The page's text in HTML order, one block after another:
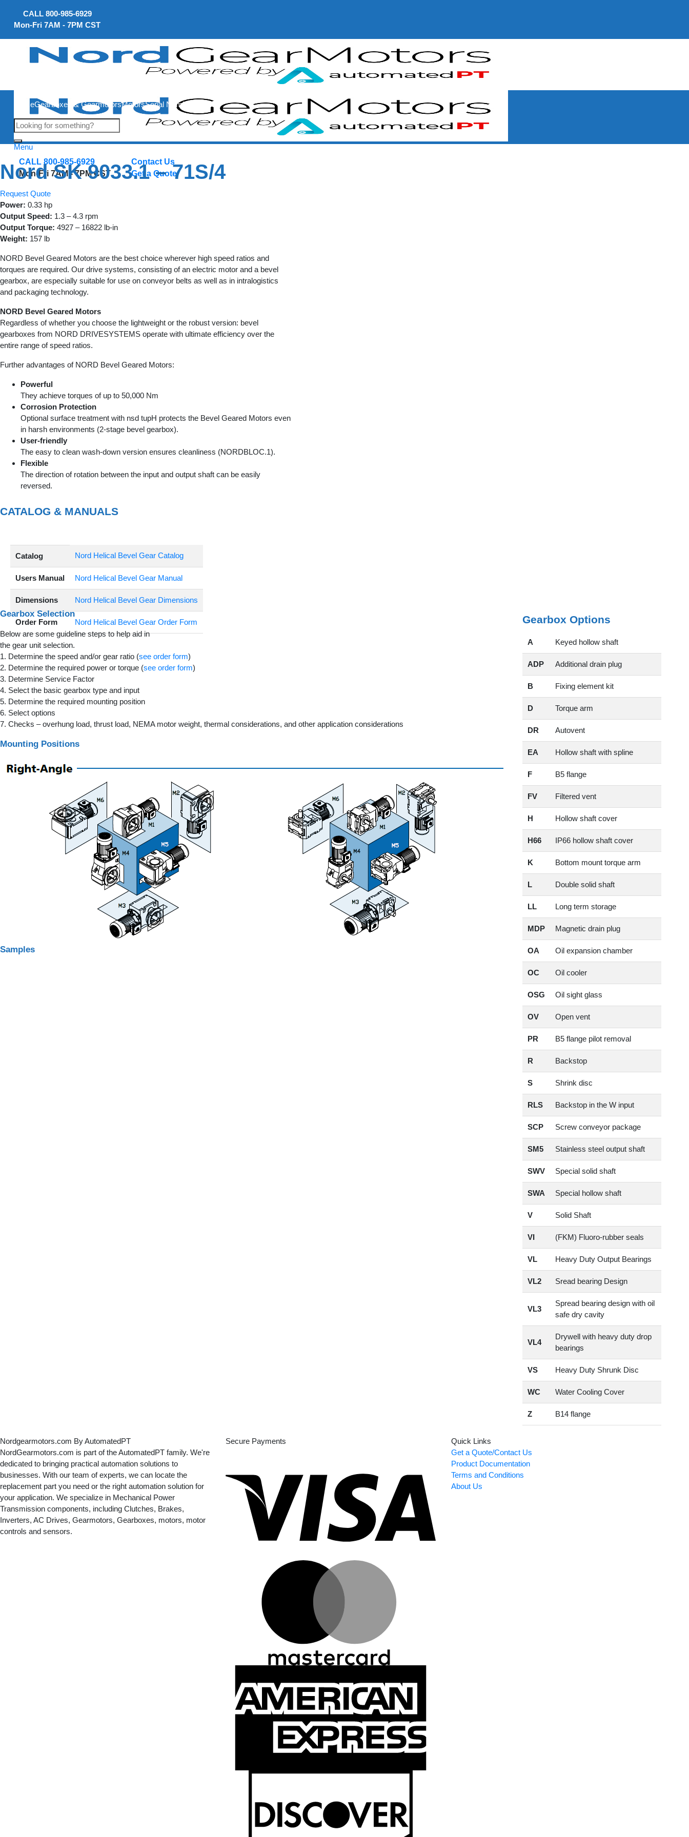
content
CALL 800-985-6929
Mon-Fri 7AM - 7PM CST
Menu
CALL 800-985-6929
Mon-Fri 7AM - 7PM CST
Contact Us
Get a Quote
HomeGearboxes & GearmotorsMotorsSerial Number Lookup
Nord SK 9033.1 – 71S/4
Request Quote
Power: 0.33 hp
Output Speed: 1.3 – 4.3 rpm
Output Torque: 4927 – 16822 lb-in
Weight: 157 lb
NORD Bevel Geared Motors are the best choice wherever high speed ratios and
torques are required. Our drive systems, consisting of an electric motor and a bevel
gearbox, are especially suitable for use on conveyor belts as well as in intralogistics
and packaging technology.
NORD Bevel Geared Motors
Regardless of whether you choose the lightweight or the robust version: bevel
gearboxes from NORD DRIVESYSTEMS operate with ultimate efficiency over the
entire range of speed ratios.
Further advantages of NORD Bevel Geared Motors:
Powerful
They achieve torques of up to 50,000 Nm
Corrosion Protection
Optional surface treatment with nsd tupH protects the Bevel Geared Motors even
in harsh environments (2-stage bevel gearbox).
User-friendly
The easy to clean wash-down version ensures cleanliness (NORDBLOC.1).
Flexible
The direction of rotation between the input and output shaft can be easily
reversed.
CATALOG & MANUALS
Catalog Nord Helical Bevel Gear Catalog
Users Manual Nord Helical Bevel Gear Manual
Dimensions Nord Helical Bevel Gear Dimensions
Order Form Nord Helical Bevel Gear Order Form
Gearbox Selection
Below are some guideline steps to help aid in
the gear unit selection.
1. Determine the speed and/or gear ratio (see order form)
2. Determine the required power or torque (see order form)
3. Determine Service Factor
4. Select the basic gearbox type and input
5. Determine the required mounting position
6. Select options
7. Checks – overhung load, thrust load, NEMA motor weight, thermal considerations, and other application considerations
Mounting Positions
Samples
Gearbox Options
A Keyed hollow shaft
ADP Additional drain plug
B Fixing element kit
D Torque arm
DR Autovent
EA Hollow shaft with spline
F B5 flange
FV Filtered vent
H Hollow shaft cover
H66 IP66 hollow shaft cover
K Bottom mount torque arm
L Double solid shaft
LL Long term storage
MDP Magnetic drain plug
OA Oil expansion chamber
OC Oil cooler
OSG Oil sight glass
OV Open vent
PR B5 flange pilot removal
R Backstop
S Shrink disc
RLS Backstop in the W input
SCP Screw conveyor package
SM5 Stainless steel output shaft
SWV Special solid shaft
SWA Special hollow shaft
V Solid Shaft
VI (FKM) Fluoro-rubber seals
VL Heavy Duty Output Bearings
VL2 Sread bearing Design
VL3
Spread bearing design with oil
safe dry cavity
VL4
Drywell with heavy duty drop
bearings
VS Heavy Duty Shrunk Disc
WC Water Cooling Cover
Z B14 flange
Nordgearmotors.com By AutomatedPT
NordGearmotors.com is part of the AutomatedPT family. We're
dedicated to bringing practical automation solutions to
businesses. With our team of experts, we can locate the
replacement part you need or the right automation solution for
your application. We specialize in Mechanical Power
Transmission components, including Clutches, Brakes,
Inverters, AC Drives, Gearmotors, Gearboxes, motors, motor
controls and sensors.
Secure Payments
Quick Links
Get a Quote/Contact Us
Product Documentation
Terms and Conditions
About Us